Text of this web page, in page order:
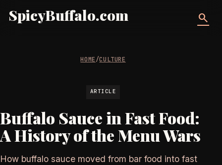
SpicyBuffalo.com search
HOME/CULTURE
ARTICLE
Buffalo Sauce in Fast Food:
A History of the Menu Wars
How buffalo sauce moved from bar food into fast